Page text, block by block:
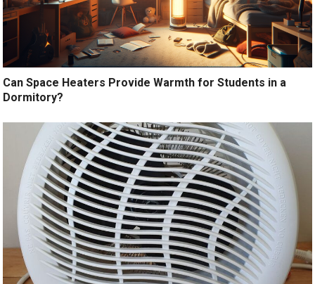
Can Space Heaters Provide Warmth for Students in a
Dormitory?